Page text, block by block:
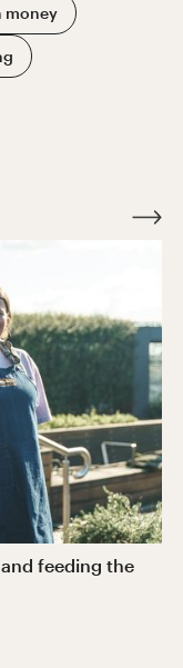
money
feeding the